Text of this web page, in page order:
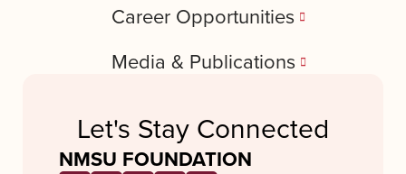
Career Opportunities
Media & Publications
Let's Stay Connected
NMSU FOUNDATION